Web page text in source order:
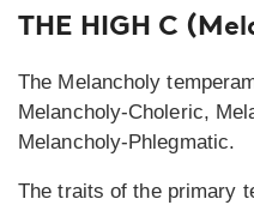
THE HIGH C
The Melancholy
Melancholy-Choleric,
Melancholy-Phlegmatic.
The traits of the primary